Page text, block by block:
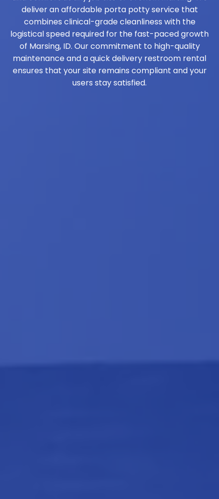
deliver an affordable porta potty service that
combines clinical-grade cleanliness with the
logistical speed required for the fast-paced growth
of Marsing, ID. Our commitment to high-quality
maintenance and a quick delivery restroom rental
ensures that your site remains compliant and your
users stay satisfied.